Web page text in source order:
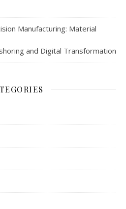
Manufacturing: Material
and Digital Transformation